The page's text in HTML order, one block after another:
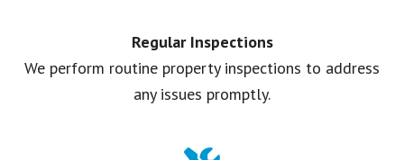
Regular Inspections
We perform routine property inspections to address
any issues promptly.